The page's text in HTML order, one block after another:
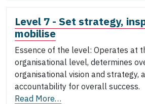
Level 7 - Set strategy,
mobilise
Essence of the level: Operates at
organisational level, determines
organisational vision and strategy,
accountability for overall success.
Read More…